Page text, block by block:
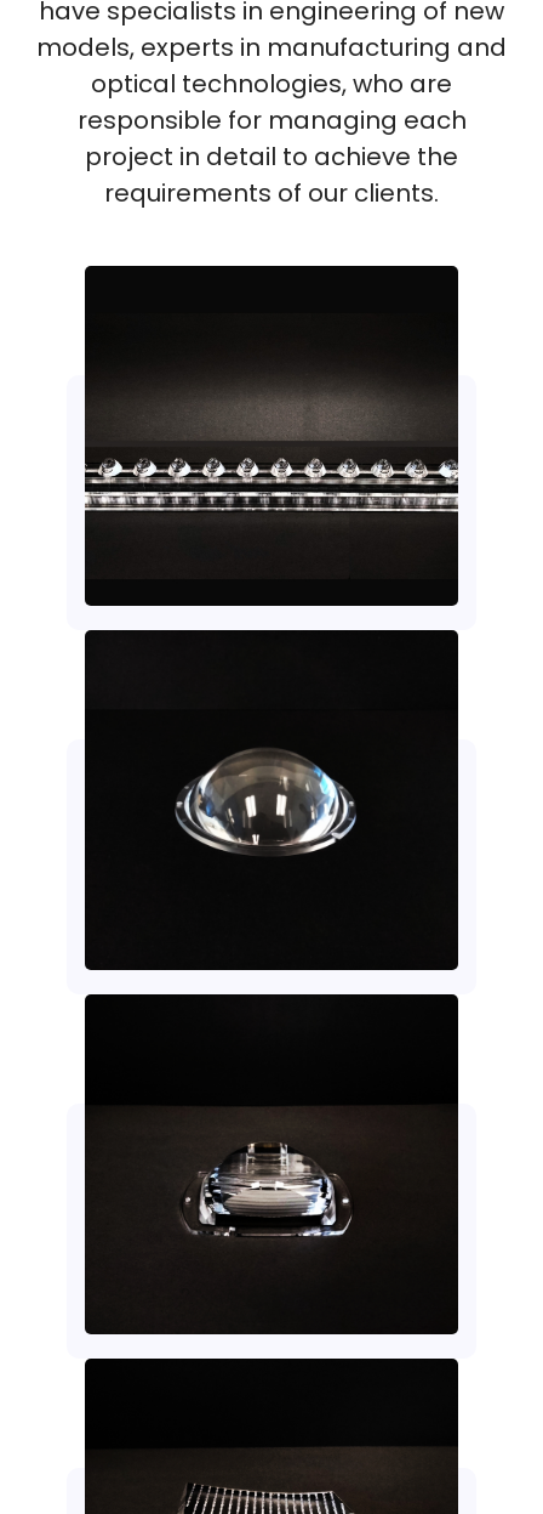
have specialists in engineering of new
models, experts in manufacturing and
optical technologies, who are
responsible for managing each
project in detail to achieve the
requirements of our clients.